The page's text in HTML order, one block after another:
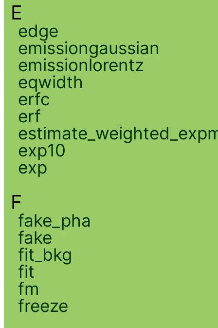
E
edge
emissiongaussian
emissionlorentz
eqwidth
erfc
erf
exp10
exp
F
fake_pha
fake
fit_bkg
fit
fm
freeze